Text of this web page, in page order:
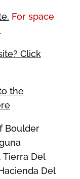
For space
Click
the
Tierra Del
Del